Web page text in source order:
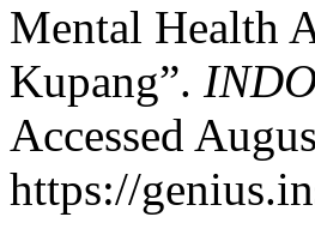
Mental Health
Kupang”.
Accessed
https://